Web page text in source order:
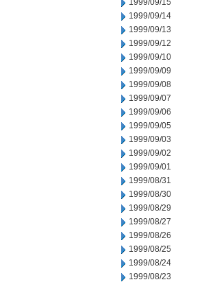
1999/09/15
1999/09/14
1999/09/13
1999/09/12
1999/09/10
1999/09/09
1999/09/08
1999/09/07
1999/09/06
1999/09/05
1999/09/03
1999/09/02
1999/09/01
1999/08/31
1999/08/30
1999/08/29
1999/08/27
1999/08/26
1999/08/25
1999/08/24
1999/08/23